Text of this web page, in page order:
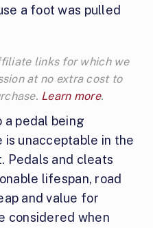
a foot was pulled
links for which we
at no extra cost to
Learn more.
a pedal being
is unacceptable in the
Pedals and cleats
lifespan, road
and value for
considered when